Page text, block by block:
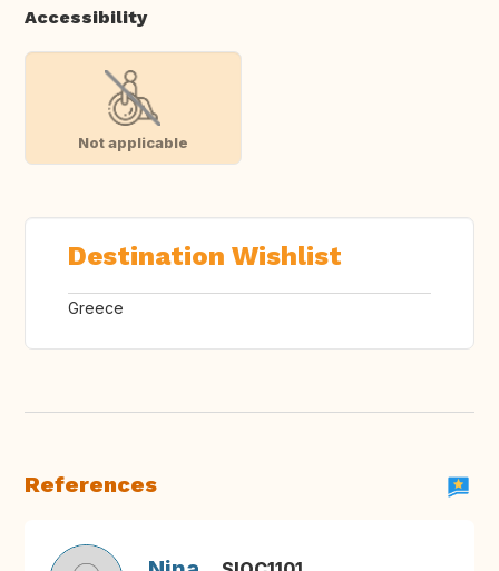
Accessibility
Not applicable
Destination Wishlist
Greece
References